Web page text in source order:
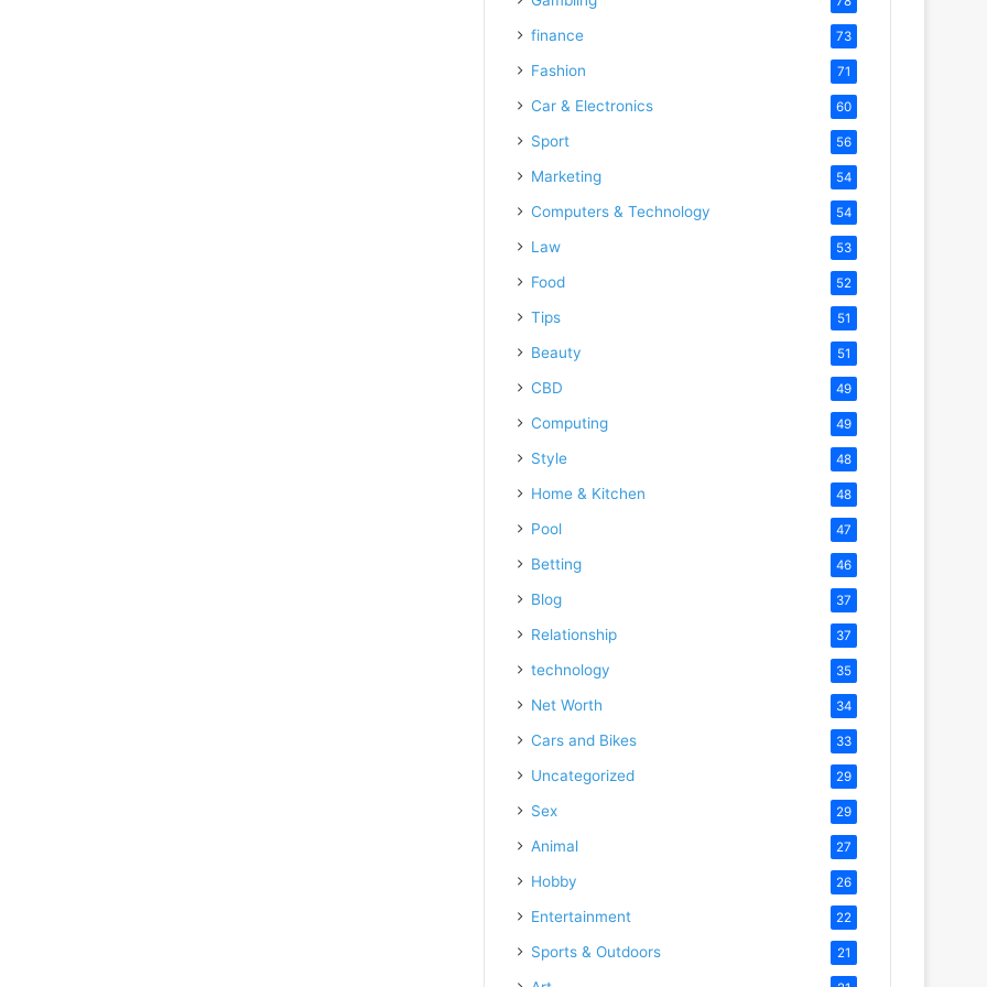
finance 73
Fashion 71
Car & Electronics 60
Sport 56
Marketing 54
Computers & Technology 54
Law 53
Food 52
Tips 51
Beauty 51
CBD 49
Computing 49
Style 48
Home & Kitchen 48
Pool 47
Betting 46
Blog 37
Relationship 37
technology 35
Net Worth 34
Cars and Bikes 33
Uncategorized 29
Sex 29
Animal 27
Hobby 26
Entertainment 22
Sports & Outdoors 21